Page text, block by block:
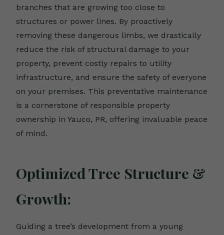
branches that are growing too close to
structures or power lines. By proactively
removing these dangerous limbs, we drastically
reduce the risk of structural damage to your
property, prevent costly repairs to utility
infrastructure, and ensure the safety of everyone
on your premises. This preventative maintenance
is a cornerstone of responsible property
ownership in Yauco, PR, offering invaluable peace
of mind.
Optimized Tree Structure &
Growth:
Guiding a tree’s development from a young